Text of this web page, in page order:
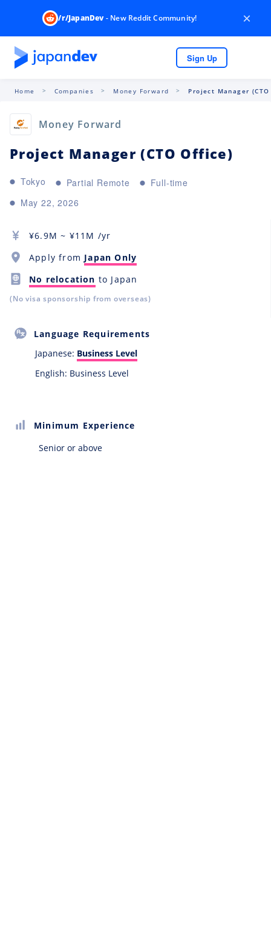
/r/JapanDev- New Reddit Community! ×
Sign Up
Home Companies Money Forward Project Manager
Money Forward
Project Manager (CTO Office)
Tokyo Partial Remote
Full-time
May 22, 2026
¥6.9M ~ ¥11M /yr
Apply from Japan Only
No relocation to Japan
(No visa sponsorship from overseas)
Language Requirements
Japanese: Business Level
English: Business Level
Minimum Experience
Senior or above